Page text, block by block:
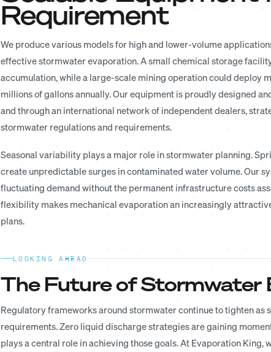
Requirement
We produce various models for high and lower-volume
effective stormwater evaporation. A small chemical storage
accumulation, while a large-scale mining operation could deploy
millions of gallons annually. Our equipment is proudly designed
and through an international network of independent dealers,
stormwater regulations and requirements.
Seasonal variability plays a major role in stormwater planning.
create unpredictable surges in contaminated water volume. Our
fluctuating demand without the permanent infrastructure costs
flexibility makes mechanical evaporation an increasingly
plans.
LOOKING AHEAD
The Future of Stormwater
Regulatory frameworks around stormwater continue to tighten
requirements. Zero liquid discharge strategies are gaining
plays a central role in achieving those goals. At Evaporation